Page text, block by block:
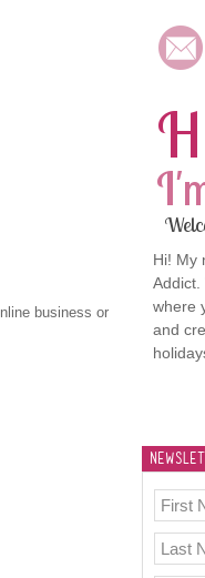
business or
Hi! My
Addict.
where
and